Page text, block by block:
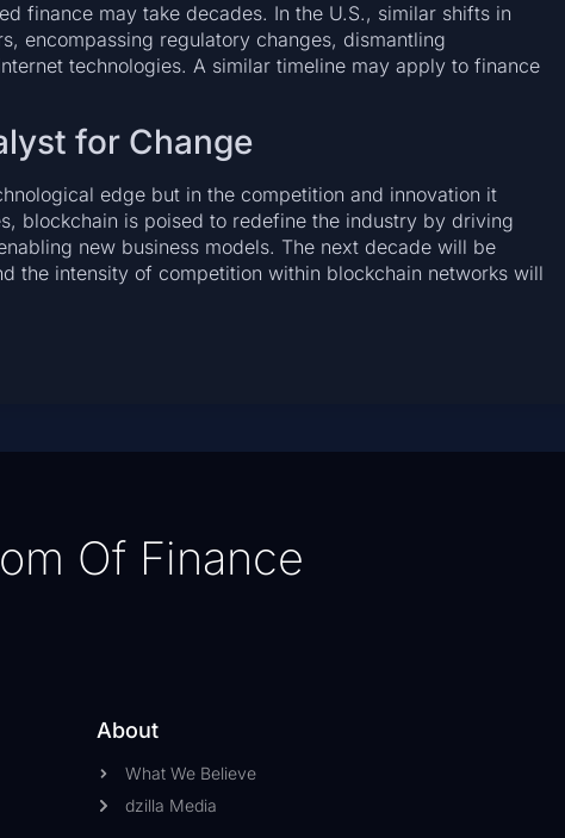
finance may take decades. In the U.S., similar shifts in
encompassing regulatory changes, dismantling
technologies. A similar timeline may apply to finance
for Change
edge but in the competition and innovation it
blockchain is poised to redefine the industry by driving
new business models. The next decade will be
the intensity of competition within blockchain networks will
Of Finance
About
What We Believe
dzilla Media